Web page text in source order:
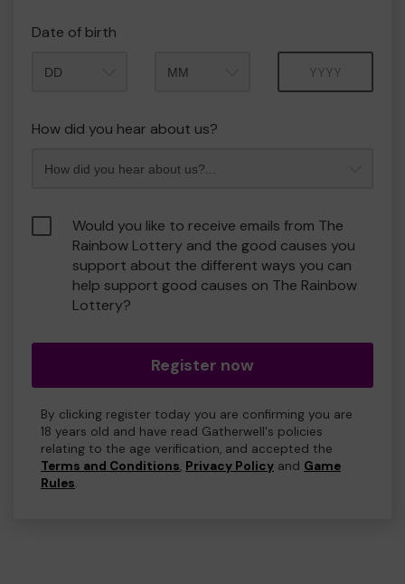
Date of birth
How did you hear about us?
Would you like to receive emails from The
Rainbow Lottery and the good causes you
support about the different ways you can
help support good causes on The Rainbow
Lottery?
Register now
By clicking register today you are confirming you are
18 years old and have read Gatherwell's policies
relating to the age verification, and accepted the
Terms and Conditions, Privacy Policy and Game
Rules.